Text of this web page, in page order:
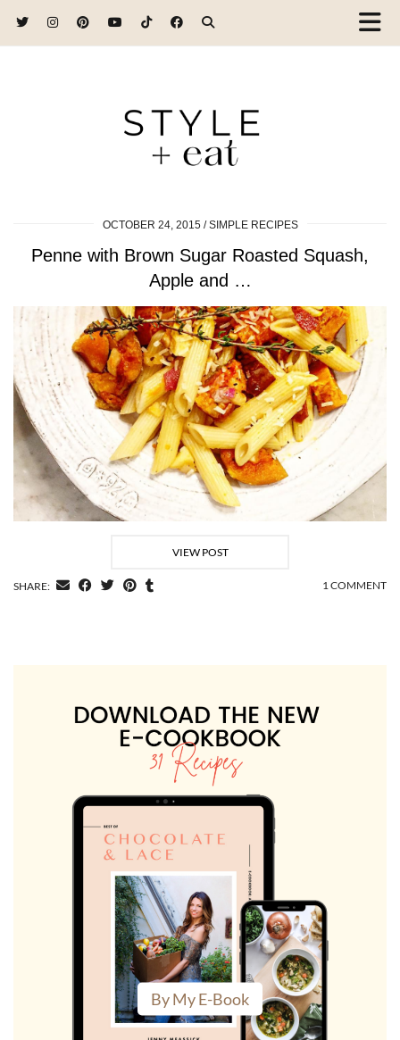
OCTOBER 24, 2015 SIMPLE RECIPES
Penne with Brown Sugar Roasted Squash,
Apple and …
VIEW POST
SHARE: 1 COMMENT
By My E-Book